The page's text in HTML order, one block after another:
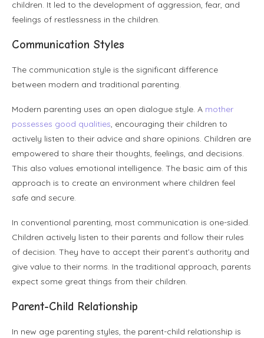
children. It led to the development of aggression, fear, and
feelings of restlessness in the children.
Communication Styles
The communication style is the significant difference
between modern and traditional parenting.
Modern parenting uses an open dialogue style. A mother
possesses good qualities, encouraging their children to
actively listen to their advice and share opinions. Children are
empowered to share their thoughts, feelings, and decisions.
This also values emotional intelligence. The basic aim of this
approach is to create an environment where children feel
safe and secure.
In conventional parenting, most communication is one-sided.
Children actively listen to their parents and follow their rules
of decision. They have to accept their parent’s authority and
give value to their norms. In the traditional approach, parents
expect some great things from their children.
Parent-Child Relationship
In new age parenting styles, the parent-child relationship is